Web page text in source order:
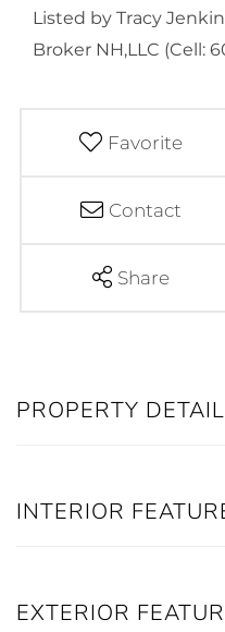
Listed by Tracy
Broker NH,LLC (Cell:
Favorite
Contact
Share
PROPERTY
INTERIOR
EXTERIOR